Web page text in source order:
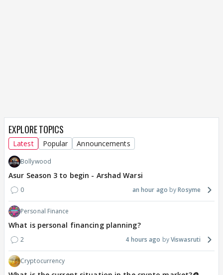
EXPLORE TOPICS
Latest Popular Announcements
Bollywood
Asur Season 3 to begin - Arshad Warsi
0 an hour ago Rosyme
Personal Finance
What is personal financing planning?
2 4 hours ago Viswasruti
Cryptocurrency